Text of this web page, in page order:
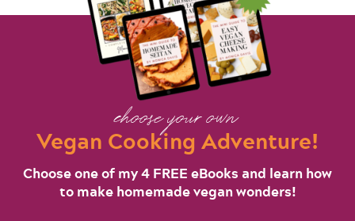
choose your own
Vegan Cooking Adventure!
Choose one of my 4 FREE eBooks and learn how
to make homemade vegan wonders!